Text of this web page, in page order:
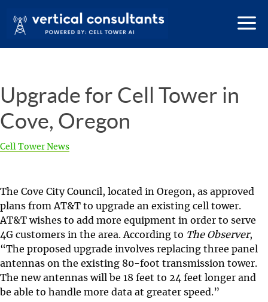
Upgrade for Cell Tower in
Cove, Oregon
Cell Tower News
The Cove City Council, located in Oregon, as approved
plans from AT&T to upgrade an existing cell tower.
AT&T wishes to add more equipment in order to serve
4G customers in the area. According to The Observer,
“The proposed upgrade involves replacing three panel
antennas on the existing 80-foot transmission tower.
The new antennas will be 18 feet to 24 feet longer and
be able to handle more data at greater speed.”